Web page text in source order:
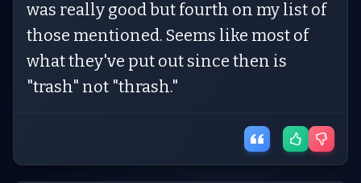
was really good but fourth on my list of
those mentioned. Seems like most of
what they've put out since then is
"trash" not "thrash."